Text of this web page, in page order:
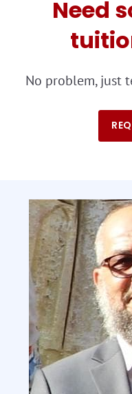
Need
No problem, just